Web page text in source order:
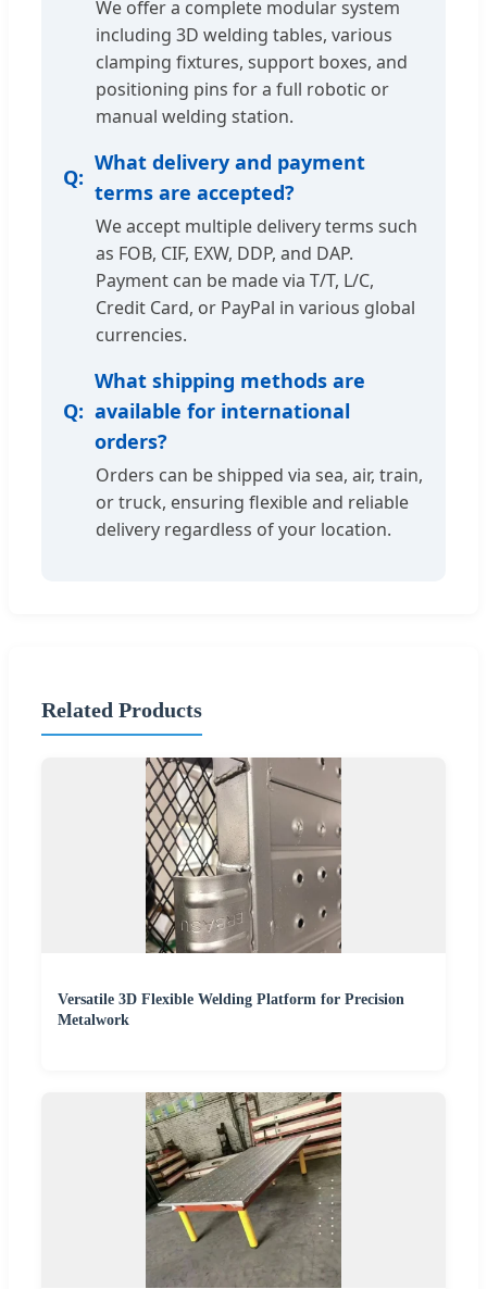
We offer a complete modular system
including 3D welding tables, various
clamping fixtures, support boxes, and
positioning pins for a full robotic or
manual welding station.
What delivery and payment
terms are accepted?
We accept multiple delivery terms such
as FOB, CIF, EXW, DDP, and DAP.
Payment can be made via T/T, L/C,
Credit Card, or PayPal in various global
currencies.
What shipping methods are
available for international
orders?
Orders can be shipped via sea, air, train,
or truck, ensuring flexible and reliable
delivery regardless of your location.
Related Products
Versatile 3D Flexible Welding Platform for Precision
Metalwork